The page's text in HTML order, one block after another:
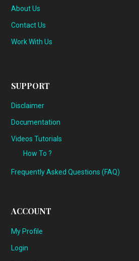
About Us
Contact Us
Work With Us
SUPPORT
Disclaimer
Documentation
Videos Tutorials
How To ?
Frequently Asked Questions (FAQ)
ACCOUNT
My Profile
Login